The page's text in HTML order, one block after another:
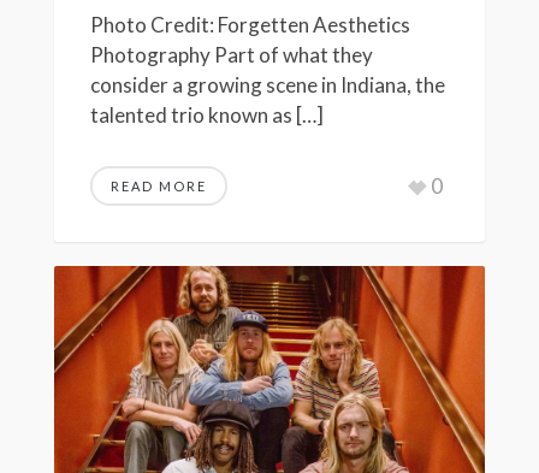
Photo Credit: Forgetten Aesthetics
Photography Part of what they
consider a growing scene in Indiana, the
talented trio known as […]
READ MORE 0